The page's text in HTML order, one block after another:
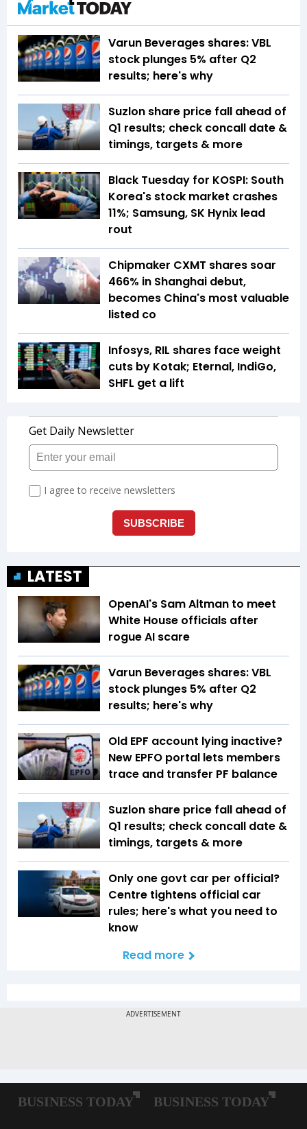
Varun Beverages shares: VBL
stock plunges 5% after Q2
results; here's why
Suzlon share price fall ahead of
Q1 results; check concall date &
timings, targets & more
Black Tuesday for KOSPI: South
Korea's stock market crashes
11%; Samsung, SK Hynix lead
rout
Chipmaker CXMT shares soar
466% in Shanghai debut,
becomes China's most valuable
listed co
Infosys, RIL shares face weight
cuts by Kotak; Eternal, IndiGo,
SHFL get a lift
LATEST
OpenAI's Sam Altman to meet
White House officials after
rogue AI scare
Varun Beverages shares: VBL
stock plunges 5% after Q2
results; here's why
Old EPF account lying inactive?
New EPFO portal lets members
trace and transfer PF balance
Suzlon share price fall ahead of
Q1 results; check concall date &
timings, targets & more
Only one govt car per official?
Centre tightens official car
rules; here's what you need to
know
Read more